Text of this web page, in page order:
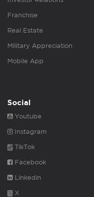
Franchise
Real Estate
Military Appreciation
Mobile App
Social
Youtube
Instagram
TikTok
Facebook
Linkedin
X